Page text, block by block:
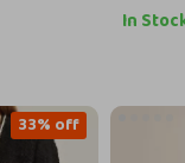
In
33% off